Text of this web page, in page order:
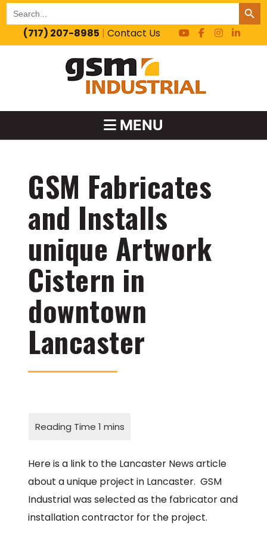
Search
for:
SEARCH
(717) 207-8985 |Contact Us
MENU
GSM Fabricates
and Installs
unique Artwork
Cistern in
downtown
Lancaster
Here is a link to the Lancaster News article
about a unique project in Lancaster. GSM
Industrial was selected as the fabricator and
installation contractor for the project.